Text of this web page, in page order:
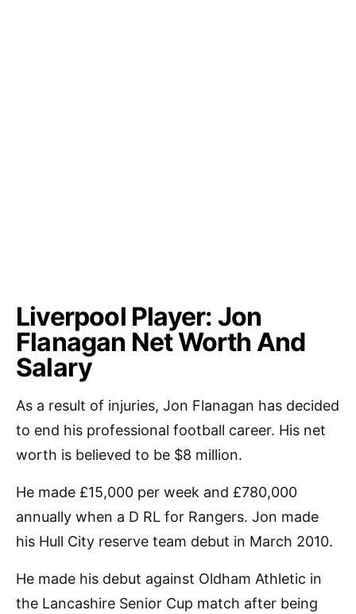
Liverpool Player: Jon
Flanagan Net Worth And
Salary
As a result of injuries, Jon Flanagan has decided
to end his professional football career. His net
worth is believed to be $8 million.
He made £15,000 per week and £780,000
annually when a D RL for Rangers. Jon made
his Hull City reserve team debut in March 2010.
He made his debut against Oldham Athletic in
the Lancashire Senior Cup match after being